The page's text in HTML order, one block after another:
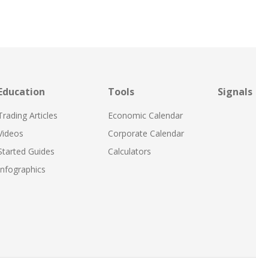
Articles
Guides
Tools
Economic Calendar
Corporate Calendar
Calculators
Signals